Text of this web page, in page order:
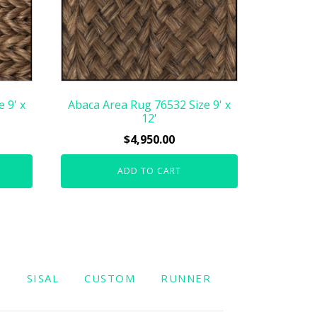
9' x
Abaca Area Rug 76532 Size 9' x
12'
$4,950.00
ADD TO CART
SISAL CUSTOM RUNNER